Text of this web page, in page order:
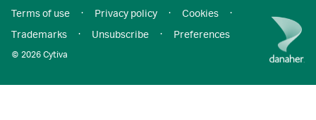
© 2026 Cytiva
Terms of use · Privacy policy · Cookies
·
Trademarks
· Unsubscribe · Preferences